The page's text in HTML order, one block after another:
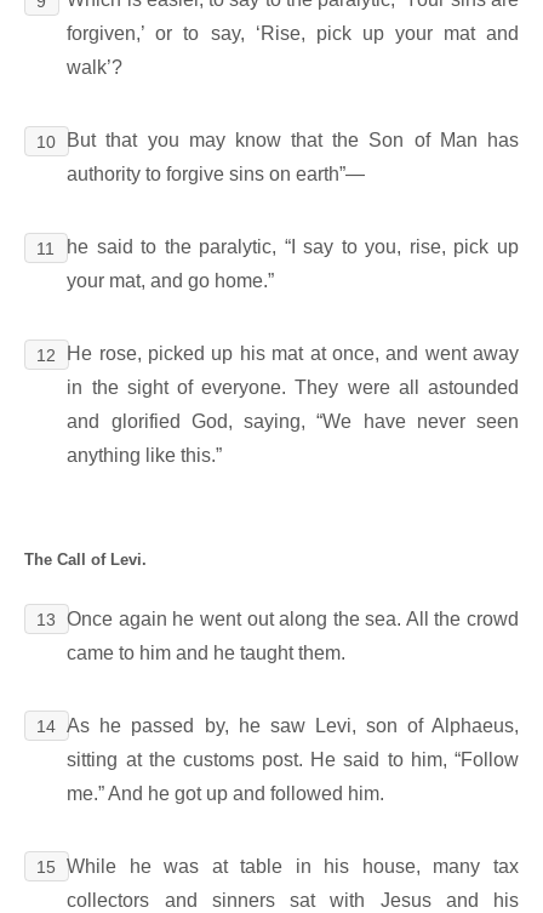
forgiven,’ or to say, ‘Rise, pick up your mat and
walk’?
10
But that you may know that the Son of Man has
authority to forgive sins on earth”―
11
he said to the paralytic, “I say to you, rise, pick up
your mat, and go home.”
12
He rose, picked up his mat at once, and went away
in the sight of everyone. They were all astounded
and glorified God, saying, “We have never seen
anything like this.”
The Call of Levi.
13
Once again he went out along the sea. All the crowd
came to him and he taught them.
14 As he passed by, he saw Levi, son of Alphaeus,
sitting at the customs post. He said to him, “Follow
me.” And he got up and followed him.
15
While he was at table in his house, many tax
collectors and sinners sat with Jesus and his